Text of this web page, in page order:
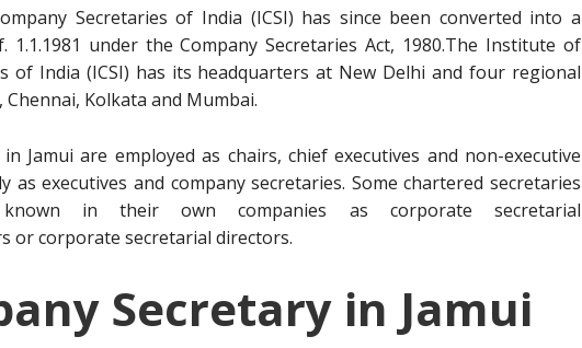
Secretaries of India (ICSI) has since been converted into a
1.1.1981 under the Company Secretaries Act, 1980.The Institute of
of India (ICSI) has its headquarters at New Delhi and four regional
Kolkata and Mumbai.
Jamui are employed as chairs, chief executives and non-executive
as executives and company secretaries. Some chartered secretaries
in their own companies as corporate secretarial
or corporate secretarial directors.
Secretary in Jamui